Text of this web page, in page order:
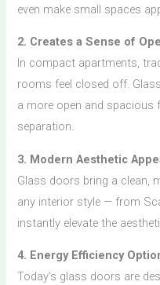
even make small spaces
2. Creates a Sense of
In compact apartments,
rooms feel closed off.
a more open and
separation.
3. Modern Aesthetic
Glass doors bring a clean,
any interior style — from
instantly elevate the
4. Energy Efficiency
Today’s glass doors are